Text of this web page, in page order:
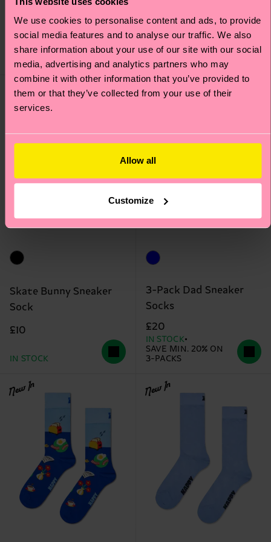
We use cookies to personalise content and ads, to provide
social media features and to analyse our traffic. We also
share information about your use of our site with our social
media, advertising and analytics partners who may
combine it with other information that you’ve provided to
them or that they’ve collected from your use of their
services.
Allow all
Customize
£44
IN STOCK
IN STOCK
SAVE MIN. 15% ON
2-PACKS
New In
Skate Bunny Sneaker
Sock
£10
IN STOCK
New In
3-Pack Dad Sneaker
Socks
£20
IN STOCK
SAVE MIN. 20% ON
3-PACKS
New In New In